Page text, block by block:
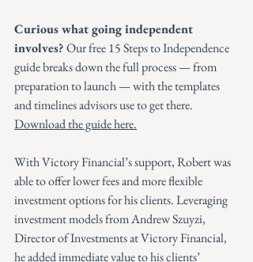
Curious what going independent
involves? Our free 15 Steps to Independence
guide breaks down the full process — from
preparation to launch — with the templates
and timelines advisors use to get there.
Download the guide here.
With Victory Financial’s support, Robert was
able to offer lower fees and more flexible
investment options for his clients. Leveraging
investment models from Andrew Szuyzi,
Director of Investments at Victory Financial,
he added immediate value to his clients’